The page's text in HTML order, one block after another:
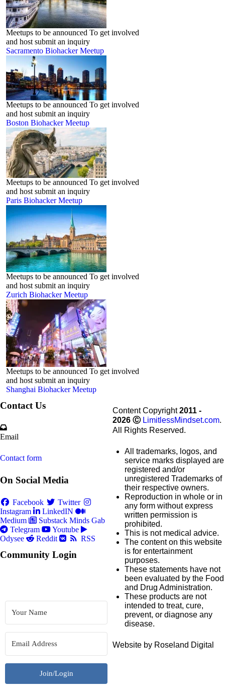
Meetups to be announced To get involved
and host submit an inquiry
Sacramento Biohacker Meetup
Meetups to be announced To get involved
and host submit an inquiry
Boston Biohacker Meetup
Meetups to be announced To get involved
and host submit an inquiry
Paris Biohacker Meetup
Meetups to be announced To get involved
and host submit an inquiry
Zurich Biohacker Meetup
Meetups to be announced To get involved
and host submit an inquiry
Shanghai Biohacker Meetup
Contact Us
Email
Contact form
On Social Media
Facebook
Twitter
Instagram
LinkedIN
Medium
Substack Minds Gab
Telegram
Youtube
Odysee
Reddit RSS
Community Login
Join/Login
Content Copyright2011 -
2026 Ⓒ LimitlessMindset.com.
All Rights Reserved.
All trademarks, logos, and
service marks displayed are
registered and/or
unregistered Trademarks of
their respective owners.
Reproduction in whole or in
any form without express
written permission is
prohibited.
This is not medical advice.
The content on this website
is for entertainment
purposes.
These statements have not
been evaluated by the Food
and Drug Administration.
These products are not
intended to treat, cure,
prevent, or diagnose any
disease.
Website by Roseland Digital